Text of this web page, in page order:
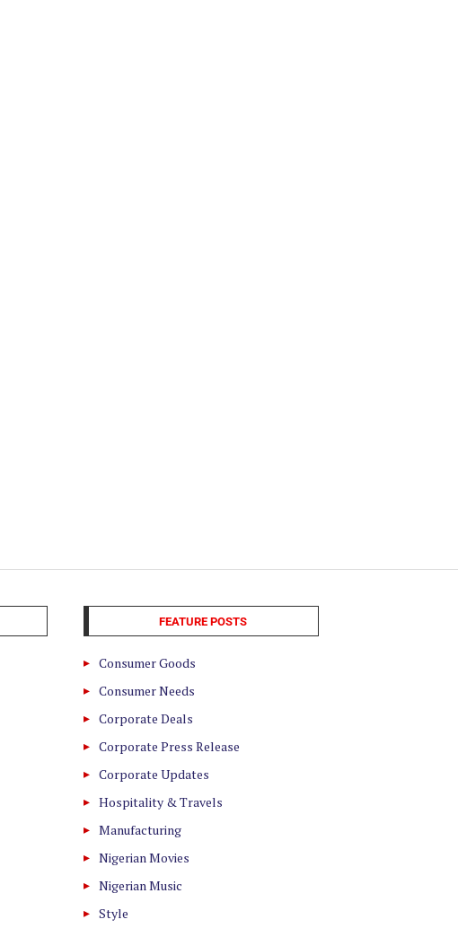
FEATURE POSTS
Consumer Goods
Consumer Needs
Corporate Deals
Corporate Press Release
Corporate Updates
Hospitality & Travels
Manufacturing
Nigerian Movies
Nigerian Music
Style